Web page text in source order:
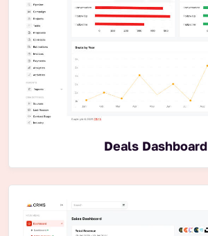
Deals Dashboard